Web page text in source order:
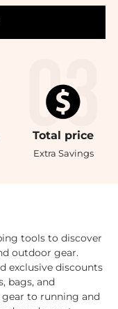
Total price
Extra Savings
tools to discover
outdoor gear.
exclusive discounts
bags, and
to running and